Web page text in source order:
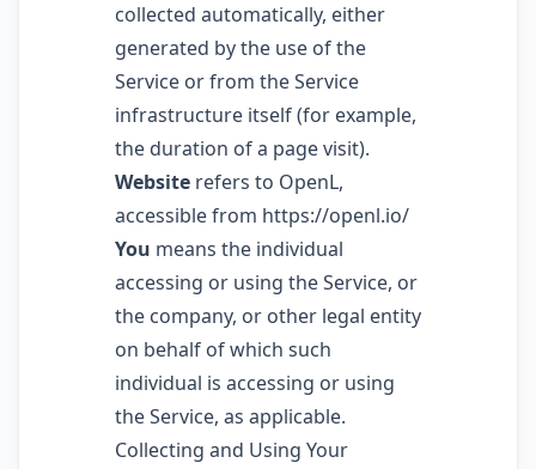
collected automatically, either
generated by the use of the
Service or from the Service
infrastructure itself (for example,
the duration of a page visit).
Website refers to OpenL,
accessible from https://openl.io/
You means the individual
accessing or using the Service, or
the company, or other legal entity
on behalf of which such
individual is accessing or using
the Service, as applicable.
Collecting and Using Your